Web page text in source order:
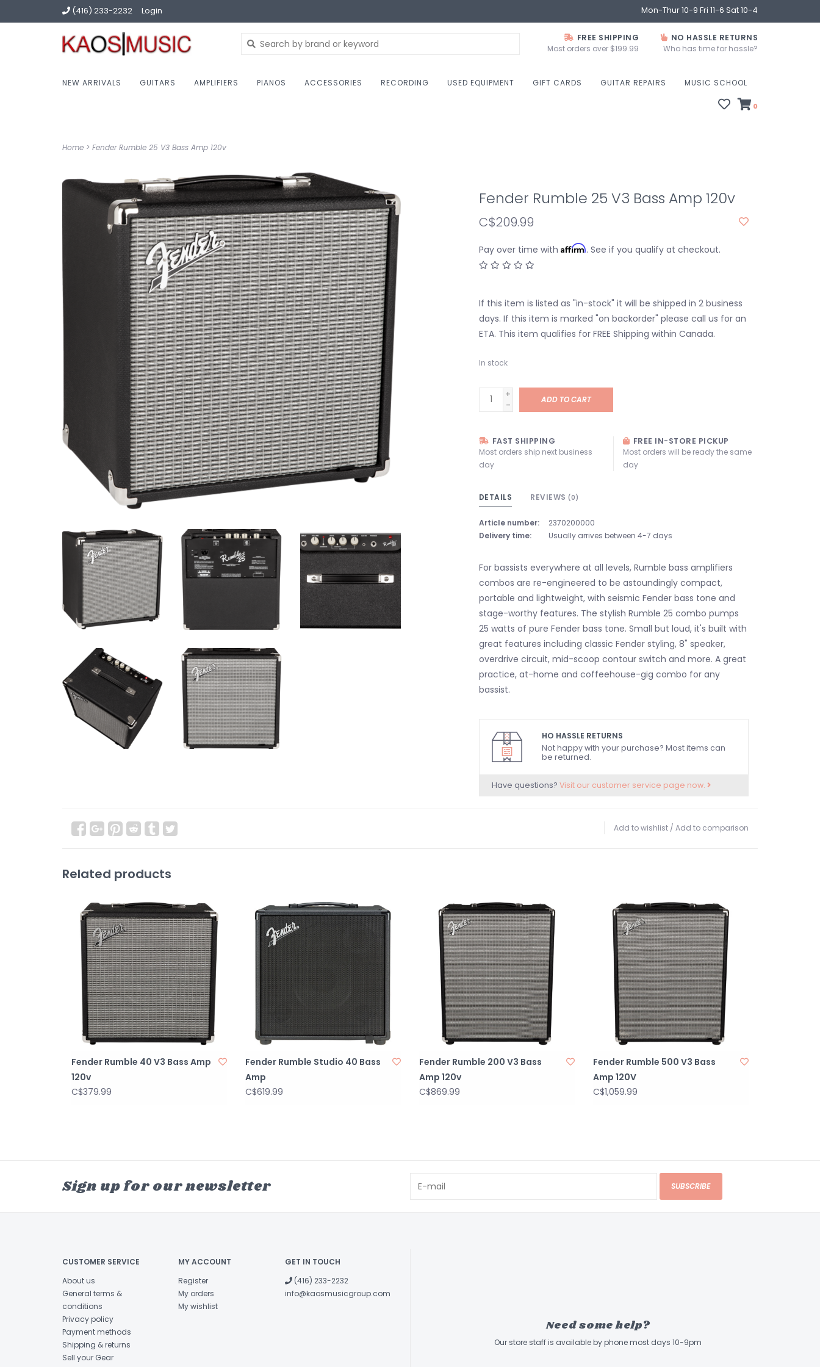
(416) 233-2232 Login Mon-Thur 10-9 Fri 11-6 Sat 10-4
FREE SHIPPING
Most orders over $199.99
NO HASSLE RETURNS
Who has time for hassle?
NEW ARRIVALS GUITARS AMPLIFIERS PIANOS ACCESSORIES RECORDING USED EQUIPMENT GIFT CARDS GUITAR REPAIRS MUSIC SCHOOL
0
Home > Fender Rumble 25 V3 Bass Amp 120v
Fender Rumble 25 V3 Bass Amp 120v
C$209.99
Pay over time with Affirm. See if you qualify at checkout.
If this item is listed as "in-stock" it will be shipped in 2 business
days. If this item is marked "on backorder" please call us for an
ETA. This item qualifies for FREE Shipping within Canada.
In stock
+
-
ADD TO CART
FAST SHIPPING
Most orders ship next business
day
FREE IN-STORE PICKUP
Most orders will be ready the same
day
DETAILS REVIEWS (0)
Article number:
2370200000
Delivery time:
Usually arrives between 4-7 days
For bassists everywhere at all levels, Rumble bass amplifiers
combos are re-engineered to be astoundingly compact,
portable and lightweight, with seismic Fender bass tone and
stage-worthy features. The stylish Rumble 25 combo pumps
25 watts of pure Fender bass tone. Small but loud, it's built with
great features including classic Fender styling, 8" speaker,
overdrive circuit, mid-scoop contour switch and more. A great
practice, at-home and coffeehouse-gig combo for any
bassist.
HO HASSLE RETURNS
Not happy with your purchase? Most items can
be returned.
Have questions? Visit our customer service page now.
Add to wishlist / Add to comparison
Related products
Fender Rumble 40 V3 Bass Amp
120v
C$379.99
Fender Rumble Studio 40 Bass
Amp
C$619.99
Fender Rumble 200 V3 Bass
Amp 120v
C$869.99
Fender Rumble 500 V3 Bass
Amp 120V
C$1,059.99
Sign up for our newsletter SUBSCRIBE
CUSTOMER SERVICE
About us
General terms &
conditions
Privacy policy
Payment methods
Shipping & returns
Sell your Gear
MY ACCOUNT
Register
My orders
My wishlist
GET IN TOUCH
(416) 233-2232
info@kaosmusicgroup.com
Need some help?
Our store staff is available by phone most days 10-9pm